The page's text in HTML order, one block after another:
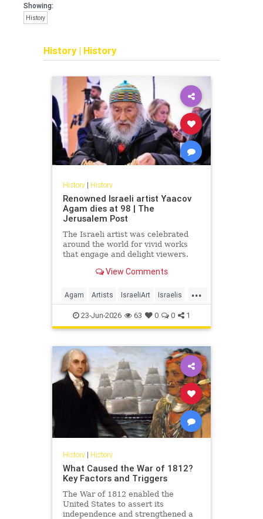
Showing:
History
History| History
History| History
Renowned Israeli artist Yaacov
Agam dies at 98 | The
Jerusalem Post
The Israeli artist was celebrated
around the world for vivid works
that engage and delight viewers.
View Comments
...
Agam Artists IsraeliArt Israelis
Jewish JewishArt News
23-Jun-2026 63 0 0 1
History| History
What Caused the War of 1812?
Key Factors and Triggers
The War of 1812 enabled the
United States to assert its
independence and strengthened a